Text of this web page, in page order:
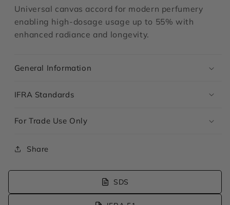
Universal canvas accord for modern perfumery
enabling high-dosage usage up to 55% with
enhanced radiance and longevity.
General Information
IFRA Standards
For Trade Use Only
Share
SDS